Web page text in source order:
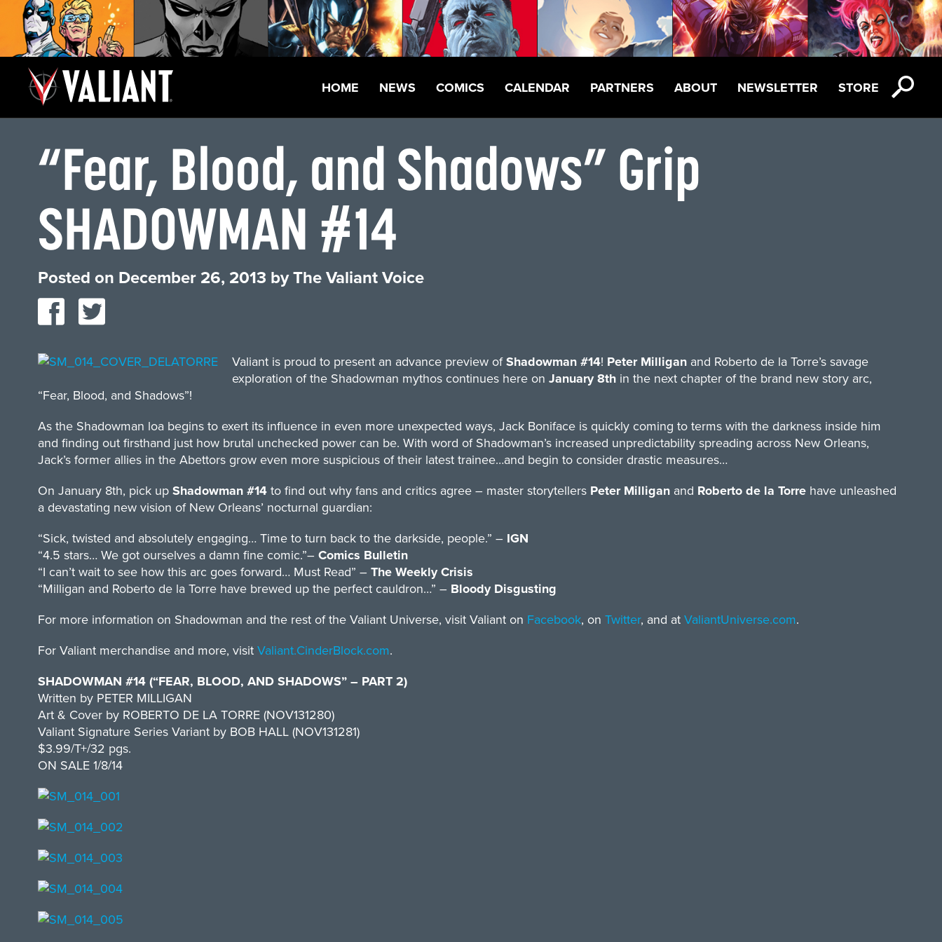
HOME NEWS COMICS CALENDAR PARTNERS ABOUT NEWSLETTER STORE
“Fear, Blood, and Shadows” Grip
SHADOWMAN #14
Posted on December 26, 2013 byThe Valiant Voice
Valiant is proud to present an advance preview ofShadowman #14! Peter Milliganand Roberto de la Torre’s savage
exploration of the Shadowman mythos continues here on January 8thin the next chapter of the brand new story arc,
“Fear, Blood, and Shadows”!
As the Shadowman loa begins to exert its influence in even more unexpected ways, Jack Boniface is quickly coming to terms with the darkness inside him
and finding out firsthand just how brutal unchecked power can be. With word of Shadowman’s increased unpredictability spreading across New Orleans,
Jack’s former allies in the Abettors grow even more suspicious of their latest trainee…and begin to consider drastic measures…
On January 8th, pick up Shadowman #14to find out why fans and critics agree – master storytellers Peter Milliganand Roberto de la Torrehave unleashed
a devastating new vision of New Orleans’ nocturnal guardian:
“Sick, twisted and absolutely engaging… Time to turn back to the darkside, people.” – IGN
“4.5 stars… We got ourselves a damn fine comic.”– Comics Bulletin
“I can’t wait to see how this arc goes forward… Must Read” – The Weekly Crisis
“Milligan and Roberto de la Torre have brewed up the perfect cauldron…” – Bloody Disgusting
For more information on Shadowman and the rest of the Valiant Universe, visit Valiant on Facebook, on Twitter, and at ValiantUniverse.com.
For Valiant merchandise and more, visit Valiant.CinderBlock.com.
SHADOWMAN #14 (“FEAR, BLOOD, AND SHADOWS” – PART 2)
Written by PETER MILLIGAN
Art & Cover by ROBERTO DE LA TORRE (NOV131280)
Valiant Signature Series Variant by BOB HALL (NOV131281)
$3.99/T+/32 pgs.
ON SALE 1/8/14